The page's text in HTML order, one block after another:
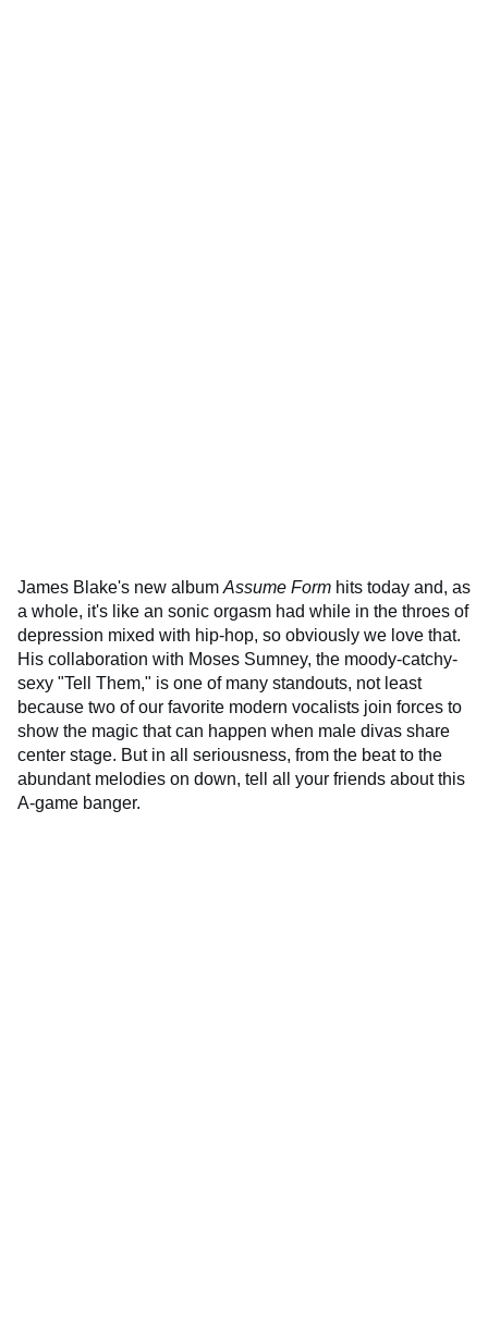
James Blake's new album Assume Form hits today and, as
a whole, it's like an sonic orgasm had while in the throes of
depression mixed with hip-hop, so obviously we love that.
His collaboration with Moses Sumney, the moody-catchy-
sexy "Tell Them," is one of many standouts, not least
because two of our favorite modern vocalists join forces to
show the magic that can happen when male divas share
center stage. But in all seriousness, from the beat to the
abundant melodies on down, tell all your friends about this
A-game banger.